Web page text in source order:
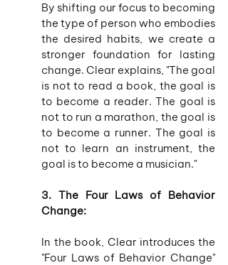
By shifting our focus to becoming
the type of person who embodies
the desired habits, we create a
stronger foundation for lasting
change. Clear explains, "The goal
is not to read a book, the goal is
to become a reader. The goal is
not to run a marathon, the goal is
to become a runner. The goal is
not to learn an instrument, the
goal is to become a musician."
3. The Four Laws of Behavior
Change:
In the book, Clear introduces the
"Four Laws of Behavior Change"